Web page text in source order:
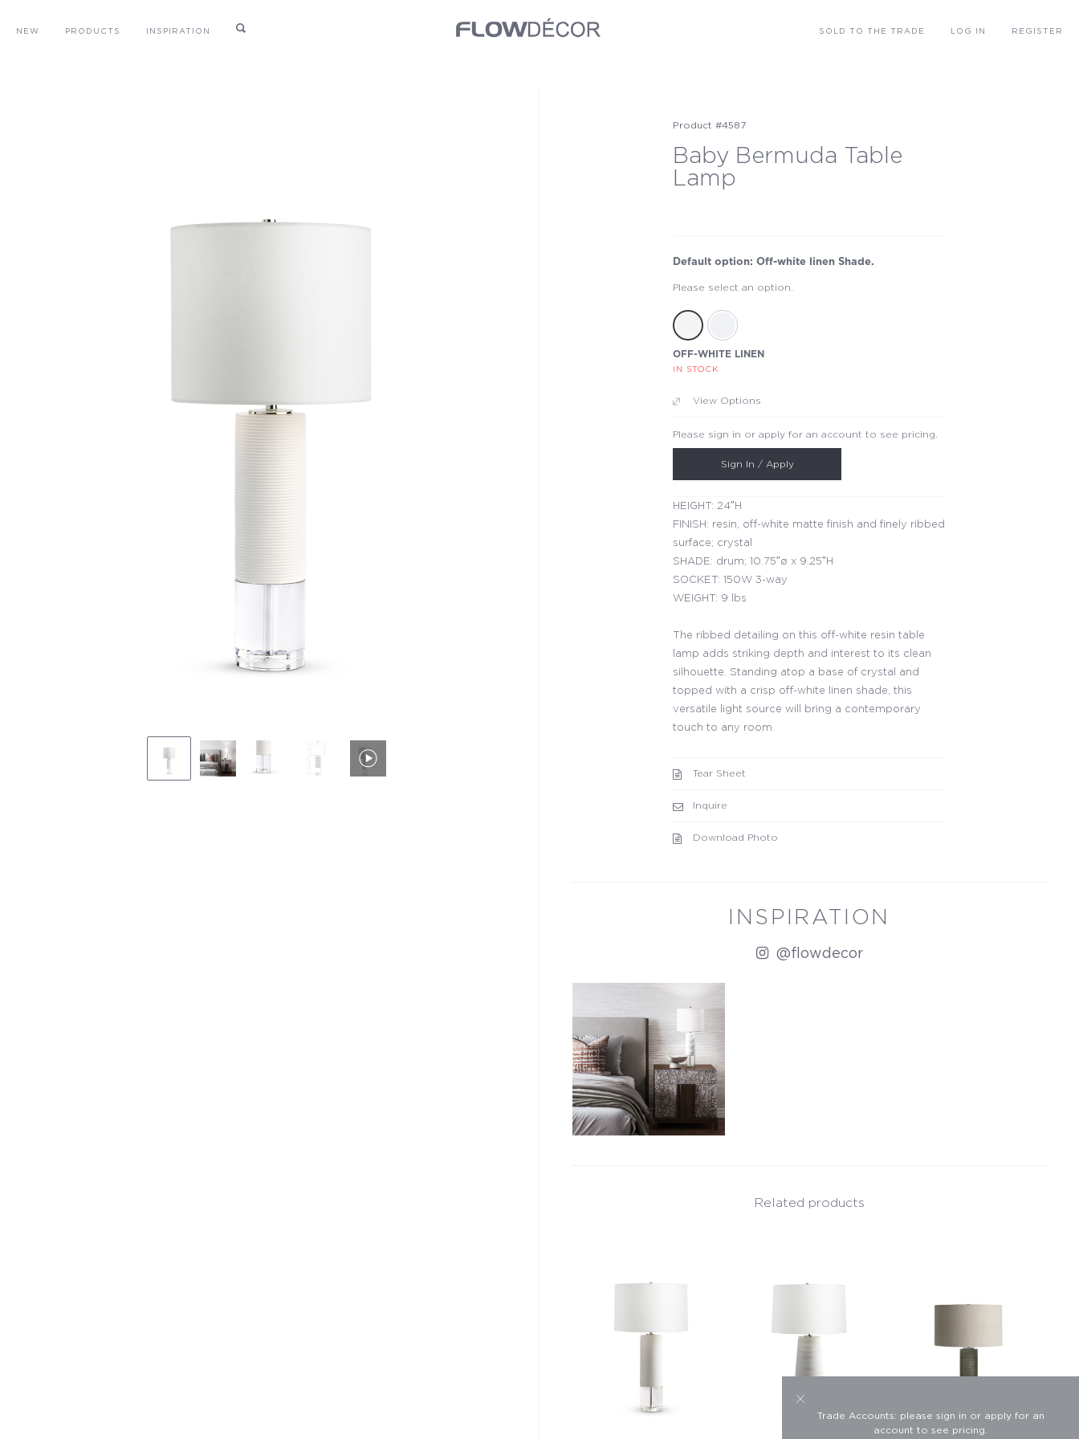
NEW PRODUCTS INSPIRATION SOLD TO THE TRADE LOG IN REGISTER
Product #4587
Baby Bermuda Table
Lamp
Default option: Off-white linen Shade.
Please select an option.
OFF-WHITE LINEN
IN STOCK
View Options
Please sign in or apply for an account to see pricing.
Sign In / Apply
HEIGHT: 24″H
FINISH: resin, off-white matte finish and finely ribbed
surface; crystal
SHADE: drum; 10.75″ø x 9.25″H
SOCKET: 150W 3-way
WEIGHT: 9 lbs
The ribbed detailing on this off-white resin table
lamp adds striking depth and interest to its clean
silhouette. Standing atop a base of crystal and
topped with a crisp off-white linen shade, this
versatile light source will bring a contemporary
touch to any room.
Tear Sheet
Inquire
Download Photo
INSPIRATION
@flowdecor
Related products
Trade Accounts: please sign in or apply for an
account to see pricing.